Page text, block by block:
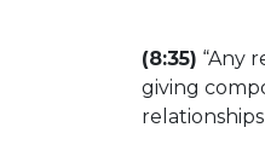
(8:35) “Any
giving